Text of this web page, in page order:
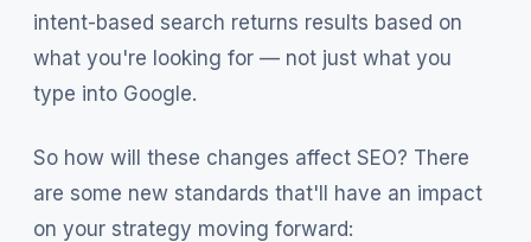
intent-based search returns results based on
what you're looking for — not just what you
type into Google.
So how will these changes affect SEO? There
are some new standards that'll have an impact
on your strategy moving forward: